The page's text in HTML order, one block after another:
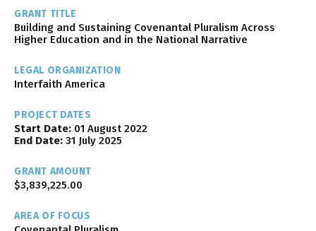
GRANT TITLE
Building and Sustaining Covenantal Pluralism Across
Higher Education and in the National Narrative
LEGAL ORGANIZATION
Interfaith America
PROJECT DATES
Start Date: 01 August 2022
End Date: 31 July 2025
GRANT AMOUNT
$3,839,225.00
AREA OF FOCUS